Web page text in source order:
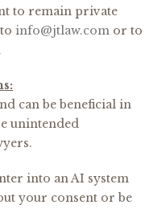
to remain private
info@jtlaw.com or to
can be beneficial in
unintended
into an AI system
your consent or be